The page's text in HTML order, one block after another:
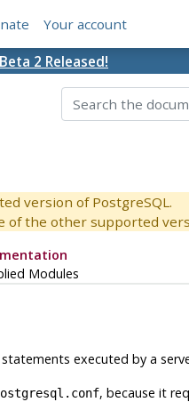
Your account
2 Released!
version of PostgreSQL.
of the other supported
Modules
executed by a
, because it